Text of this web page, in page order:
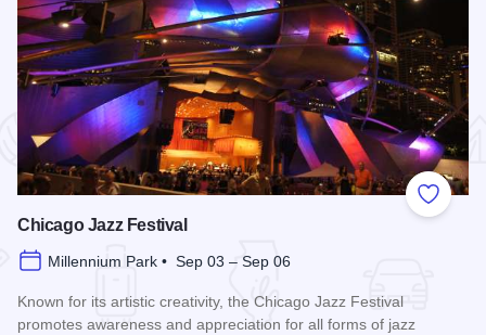
Add to
Chicago Jazz Festival
Millennium Park • Sep 03 – Sep 06
Known for its artistic creativity, the Chicago Jazz Festival
promotes awareness and appreciation for all forms of jazz